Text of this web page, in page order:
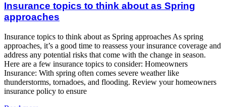
Insurance topics to think about as Spring
approaches
Insurance topics to think about as Spring approaches As spring
approaches, it’s a good time to reassess your insurance coverage and
address any potential risks that come with the change in season.
Here are a few insurance topics to consider: Homeowners
Insurance: With spring often comes severe weather like
thunderstorms, tornadoes, and flooding. Review your homeowners
insurance policy to ensure